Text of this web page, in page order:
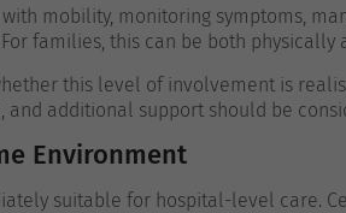
mobility, monitoring symptoms,
families, this can be both
this level of involvement is
and additional support should be
Environment
suitable for hospital-level care.